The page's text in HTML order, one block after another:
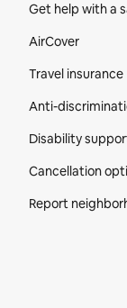
Get help with a
AirCover
Travel insurance
Anti-
Disability
Cancellation
Report